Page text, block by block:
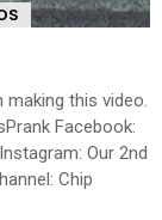
making this video.
Facebook:
Our 2nd
Chip